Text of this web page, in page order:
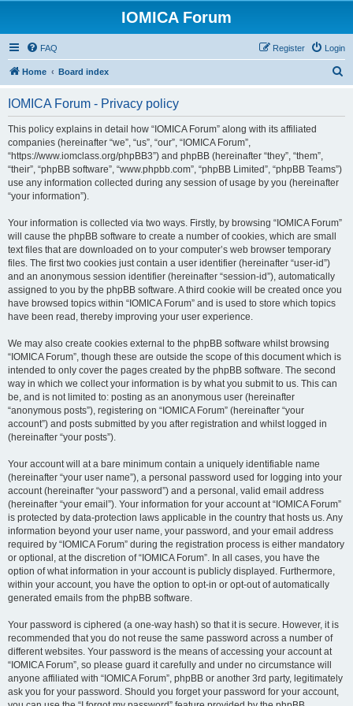
IOMICA Forum
FAQ Login
Register
Home Board index
IOMICA Forum - Privacy policy
This policy explains in detail how “IOMICA Forum” along with its affiliated
companies (hereinafter “we”, “us”, “our”, “IOMICA Forum”,
“https://www.iomclass.org/phpBB3”) and phpBB (hereinafter “they”, “them”,
“their”, “phpBB software”, “www.phpbb.com”, “phpBB Limited”, “phpBB Teams”)
use any information collected during any session of usage by you (hereinafter
“your information”).
Your information is collected via two ways. Firstly, by browsing “IOMICA Forum”
will cause the phpBB software to create a number of cookies, which are small
text files that are downloaded on to your computer’s web browser temporary
files. The first two cookies just contain a user identifier (hereinafter “user-id”)
and an anonymous session identifier (hereinafter “session-id”), automatically
assigned to you by the phpBB software. A third cookie will be created once you
have browsed topics within “IOMICA Forum” and is used to store which topics
have been read, thereby improving your user experience.
We may also create cookies external to the phpBB software whilst browsing
“IOMICA Forum”, though these are outside the scope of this document which is
intended to only cover the pages created by the phpBB software. The second
way in which we collect your information is by what you submit to us. This can
be, and is not limited to: posting as an anonymous user (hereinafter
“anonymous posts”), registering on “IOMICA Forum” (hereinafter “your
account”) and posts submitted by you after registration and whilst logged in
(hereinafter “your posts”).
Your account will at a bare minimum contain a uniquely identifiable name
(hereinafter “your user name”), a personal password used for logging into your
account (hereinafter “your password”) and a personal, valid email address
(hereinafter “your email”). Your information for your account at “IOMICA Forum”
is protected by data-protection laws applicable in the country that hosts us. Any
information beyond your user name, your password, and your email address
required by “IOMICA Forum” during the registration process is either mandatory
or optional, at the discretion of “IOMICA Forum”. In all cases, you have the
option of what information in your account is publicly displayed. Furthermore,
within your account, you have the option to opt-in or opt-out of automatically
generated emails from the phpBB software.
Your password is ciphered (a one-way hash) so that it is secure. However, it is
recommended that you do not reuse the same password across a number of
different websites. Your password is the means of accessing your account at
“IOMICA Forum”, so please guard it carefully and under no circumstance will
anyone affiliated with “IOMICA Forum”, phpBB or another 3rd party, legitimately
ask you for your password. Should you forget your password for your account,